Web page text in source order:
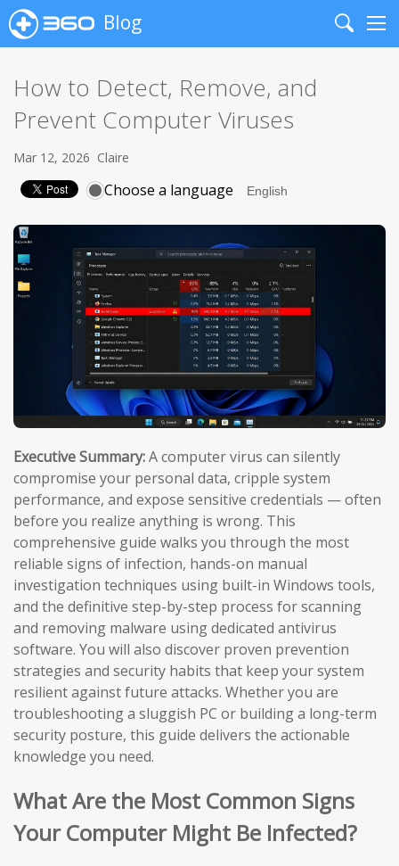
Blog
Search
How to Detect, Remove, and
Prevent Computer Viruses
Mar 12, 2026 Claire
Choose a language
Executive Summary:A computer virus can silently
compromise your personal data, cripple system
performance, and expose sensitive credentials — often
before you realize anything is wrong. This
comprehensive guide walks you through the most
reliable signs of infection, hands-on manual
investigation techniques using built-in Windows tools,
and the definitive step-by-step process for scanning
and removing malware using dedicated antivirus
software. You will also discover proven prevention
strategies and security habits that keep your system
resilient against future attacks. Whether you are
troubleshooting a sluggish PC or building a long-term
security posture, this guide delivers the actionable
knowledge you need.
What Are the Most Common Signs
Your Computer Might Be Infected?